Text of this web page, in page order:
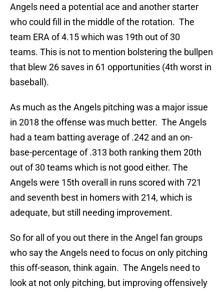
Angels need a potential ace and another starter
who could fill in the middle of the rotation. The
team ERA of 4.15 which was 19th out of 30
teams. This is not to mention bolstering the bullpen
that blew 26 saves in 61 opportunities (4th worst in
baseball).
As much as the Angels pitching was a major issue
in 2018 the offense was much better. The Angels
had a team batting average of .242 and an on-
base-percentage of .313 both ranking them 20th
out of 30 teams which is not good either. The
Angels were 15th overall in runs scored with 721
and seventh best in homers with 214, which is
adequate, but still needing improvement.
So for all of you out there in the Angel fan groups
who say the Angels need to focus on only pitching
this off-season, think again. The Angels need to
look at not only pitching, but improving offensively